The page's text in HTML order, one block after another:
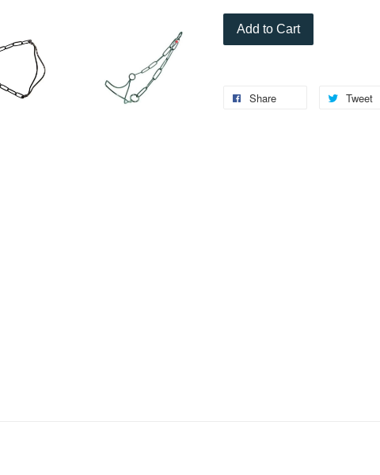
Add to Cart
Share Tweet